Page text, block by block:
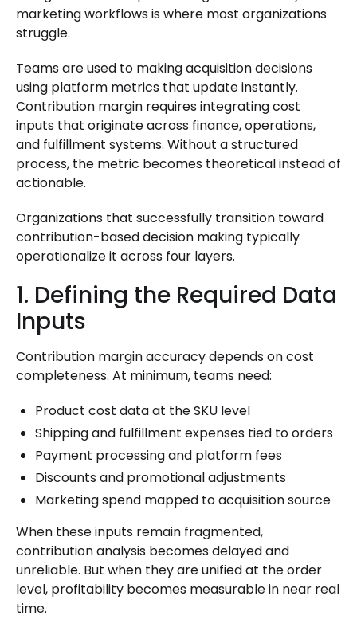
marketing workflows is where most organizations
struggle.
Teams are used to making acquisition decisions
using platform metrics that update instantly.
Contribution margin requires integrating cost
inputs that originate across finance, operations,
and fulfillment systems. Without a structured
process, the metric becomes theoretical instead of
actionable.
Organizations that successfully transition toward
contribution-based decision making typically
operationalize it across four layers.
1. Defining the Required Data
Inputs
Contribution margin accuracy depends on cost
completeness. At minimum, teams need:
Product cost data at the SKU level
Shipping and fulfillment expenses tied to orders
Payment processing and platform fees
Discounts and promotional adjustments
Marketing spend mapped to acquisition source
When these inputs remain fragmented,
contribution analysis becomes delayed and
unreliable. But when they are unified at the order
level, profitability becomes measurable in near real
time.